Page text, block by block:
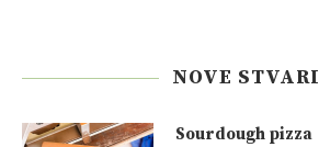
NOVE STVARI
Sourdough pizza